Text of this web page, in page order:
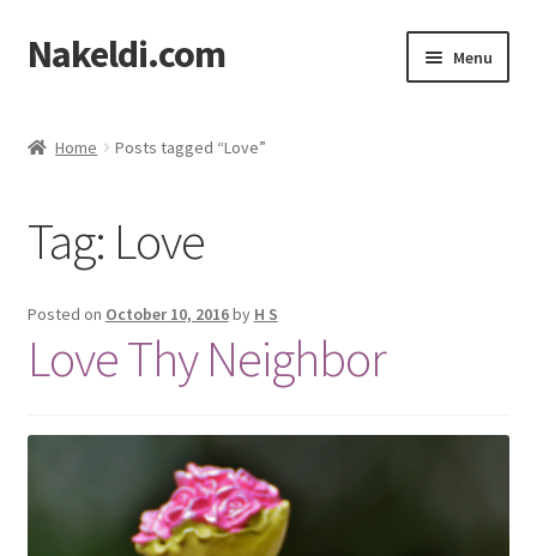
Skip
to
Skip
to
Nakeldi.com Menu
Contact Us
Privacy Policy
Terms of Service
Home Posts tagged “Love”
Tag: Love
Posted on October 10, 2016by H S
Love Thy Neighbor